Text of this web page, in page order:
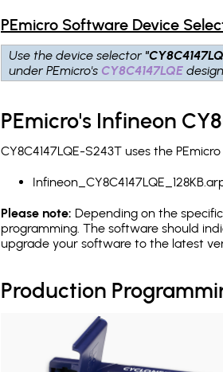
PEmicro Software Device
Use the device selector
under PEmicro's CY8C4147LQE
PEmicro's Infineon
CY8C4147LQE-S243T uses the
Please note: Depending on the
programming. The software should
upgrade your software to the latest
Production